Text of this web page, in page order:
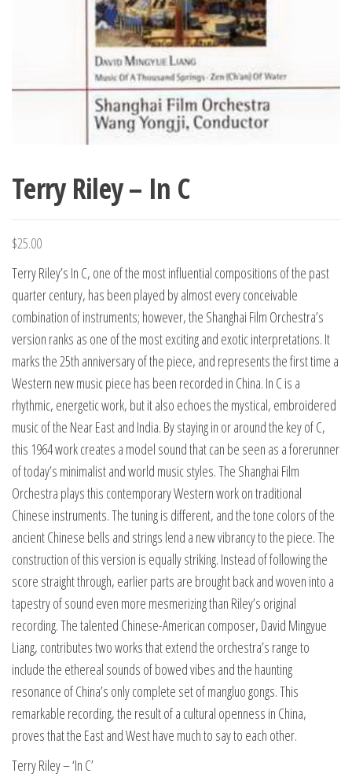
Terry Riley – In C
$25.00
Terry Riley’s In C, one of the most influential compositions of the past
quarter century, has been played by almost every conceivable
combination of instruments; however, the Shanghai Film Orchestra’s
version ranks as one of the most exciting and exotic interpretations. It
marks the 25th anniversary of the piece, and represents the first time a
Western new music piece has been recorded in China. In C is a
rhythmic, energetic work, but it also echoes the mystical, embroidered
music of the Near East and India. By staying in or around the key of C,
this 1964 work creates a model sound that can be seen as a forerunner
of today’s minimalist and world music styles. The Shanghai Film
Orchestra plays this contemporary Western work on traditional
Chinese instruments. The tuning is different, and the tone colors of the
ancient Chinese bells and strings lend a new vibrancy to the piece. The
construction of this version is equally striking. Instead of following the
score straight through, earlier parts are brought back and woven into a
tapestry of sound even more mesmerizing than Riley’s original
recording. The talented Chinese-American composer, David Mingyue
Liang, contributes two works that extend the orchestra’s range to
include the ethereal sounds of bowed vibes and the haunting
resonance of China’s only complete set of mangluo gongs. This
remarkable recording, the result of a cultural openness in China,
proves that the East and West have much to say to each other.
Terry Riley – ‘In C’